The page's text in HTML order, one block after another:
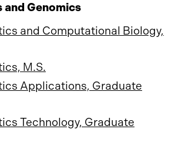
Genomics
and Computational Biology,
M.S.
Applications, Graduate
Technology, Graduate